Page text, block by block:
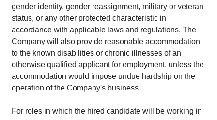
gender identity, gender reassignment, military or veteran
status, or any other protected characteristic in
accordance with applicable laws and regulations. The
Company will also provide reasonable accommodation
to the known disabilities or chronic illnesses of an
otherwise qualified applicant for employment, unless the
accommodation would impose undue hardship on the
operation of the Company's business.
For roles in which the hired candidate will be working in